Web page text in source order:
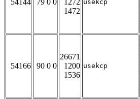
54144 79 0 0
1272
1472
usekcp
54166 90 0 0
26671
1200
1536
usekcp